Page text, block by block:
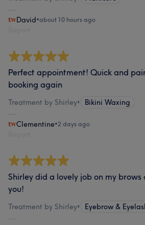
David•about 10 hours ago
Perfect appointment! Quick and
booking again
Treatment by Shirley• Bikini Waxing
Clementine•2 days ago
Shirley did a lovely job on my brows
you!
Treatment by Shirley• Eyebrow &